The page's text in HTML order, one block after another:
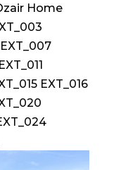
Home
EXT_016